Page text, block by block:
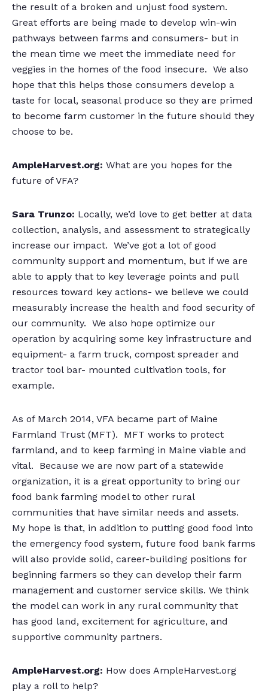
the result of a broken and unjust food system.
Great efforts are being made to develop win-win
pathways between farms and consumers- but in
the mean time we meet the immediate need for
veggies in the homes of the food insecure. We also
hope that this helps those consumers develop a
taste for local, seasonal produce so they are primed
to become farm customer in the future should they
choose to be.
AmpleHarvest.org: What are you hopes for the
future of VFA?
Sara Trunzo: Locally, we’d love to get better at data
collection, analysis, and assessment to strategically
increase our impact. We’ve got a lot of good
community support and momentum, but if we are
able to apply that to key leverage points and pull
resources toward key actions- we believe we could
measurably increase the health and food security of
our community. We also hope optimize our
operation by acquiring some key infrastructure and
equipment- a farm truck, compost spreader and
tractor tool bar- mounted cultivation tools, for
example.
As of March 2014, VFA became part of Maine
Farmland Trust (MFT). MFT works to protect
farmland, and to keep farming in Maine viable and
vital. Because we are now part of a statewide
organization, it is a great opportunity to bring our
food bank farming model to other rural
communities that have similar needs and assets.
My hope is that, in addition to putting good food into
the emergency food system, future food bank farms
will also provide solid, career-building positions for
beginning farmers so they can develop their farm
management and customer service skills. We think
the model can work in any rural community that
has good land, excitement for agriculture, and
supportive community partners.
AmpleHarvest.org: How does AmpleHarvest.org
play a roll to help?